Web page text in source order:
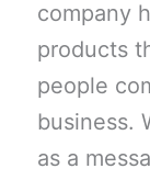
company
products
people
business.
as a